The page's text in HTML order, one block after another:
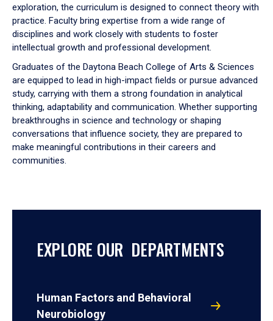
exploration, the curriculum is designed to connect theory with
practice. Faculty bring expertise from a wide range of
disciplines and work closely with students to foster
intellectual growth and professional development.
Graduates of the Daytona Beach College of Arts & Sciences
are equipped to lead in high-impact fields or pursue advanced
study, carrying with them a strong foundation in analytical
thinking, adaptability and communication. Whether supporting
breakthroughs in science and technology or shaping
conversations that influence society, they are prepared to
make meaningful contributions in their careers and
communities.
EXPLORE OUR DEPARTMENTS
Human Factors and Behavioral
Neurobiology